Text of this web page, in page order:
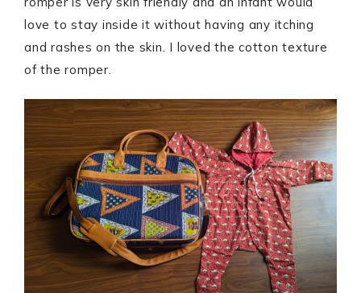
love to stay inside it without having any itching
and rashes on the skin. I loved the cotton texture
of the romper.